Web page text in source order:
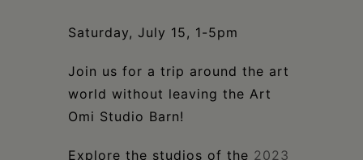
Saturday, July 15, 1-5pm
Join us for a trip around the art
world without leaving the Art
Omi Studio Barn!
Explore the studios of the 2023